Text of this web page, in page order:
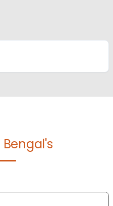
Bengal's